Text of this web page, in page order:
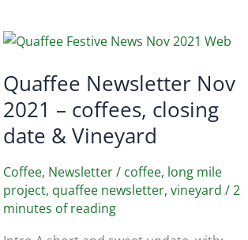
Quaffee Newsletter Nov
2021 – coffees, closing
date & Vineyard
Coffee, Newsletter/ coffee, long mile
project, quaffee newsletter, vineyard /2
minutes of reading